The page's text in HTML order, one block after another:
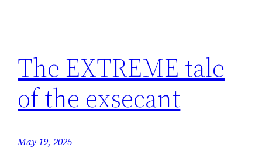
The EXTREME tale
of the exsecant
May 19, 2025